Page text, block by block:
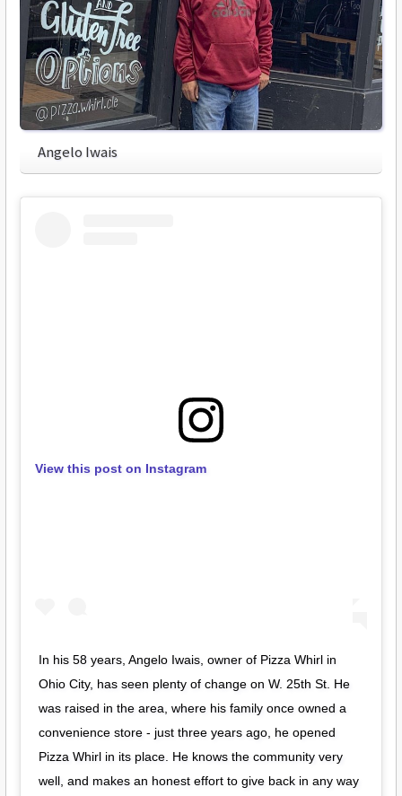
Angelo Iwais
View this post on Instagram
In his 58 years, Angelo Iwais, owner of Pizza Whirl in
Ohio City, has seen plenty of change on W. 25th St. He
was raised in the area, where his family once owned a
convenience store - just three years ago, he opened
Pizza Whirl in its place. He knows the community very
well, and makes an honest effort to give back in any way